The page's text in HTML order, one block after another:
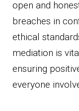
open and
breaches in
ethical
mediation is
ensuring
everyone